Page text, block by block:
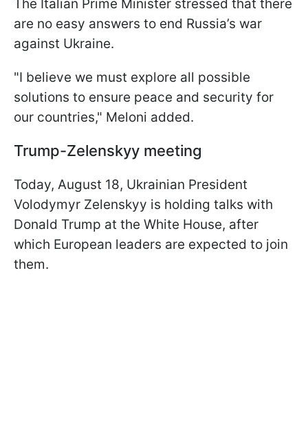
The Italian Prime Minister stressed that there
are no easy answers to end Russia’s war
against Ukraine.
"I believe we must explore all possible
solutions to ensure peace and security for
our countries," Meloni added.
Trump-Zelenskyy meeting
Today, August 18, Ukrainian President
Volodymyr Zelenskyy is holding talks with
Donald Trump at the White House, after
which European leaders are expected to join
them.